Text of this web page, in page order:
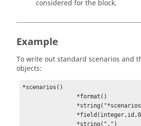
considered for the block.
Example
To write out standard scenarios and
objects:
*scenarios()